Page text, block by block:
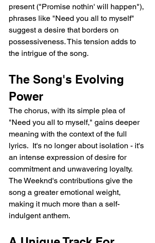
present ("Promise nothin' will happen"),
phrases like "Need you all to myself"
suggest a desire that borders on
possessiveness. This tension adds to
the intrigue of the song.
The Song's Evolving
Power
The chorus, with its simple plea of
"Need you all to myself," gains deeper
meaning with the context of the full
lyrics.  It's no longer about isolation - it's
an intense expression of desire for
commitment and unwavering loyalty.
The Weeknd's contributions give the
song a greater emotional weight,
making it much more than a self-
indulgent anthem.